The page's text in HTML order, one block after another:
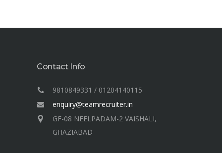
Contact Info
9810849331 / 01204140115
enquiry@teamrecruiter.in
GF-08 NEELPADAM-2 VAISHALI,
GHAZIABAD